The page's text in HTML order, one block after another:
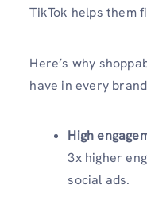
TikTok helps them
Here’s why
have in every
High
3x higher
social ads.